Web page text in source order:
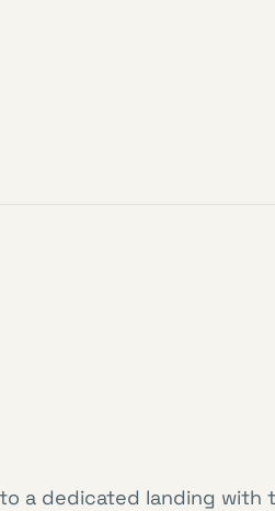
a dedicated landing